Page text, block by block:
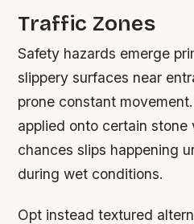
Traffic Zones
Safety hazards emerge
slippery surfaces near
prone constant
applied onto certain stone
chances slips happening
during wet conditions.
Opt instead textured